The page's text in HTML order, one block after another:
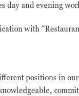
day and evening
with
positions in